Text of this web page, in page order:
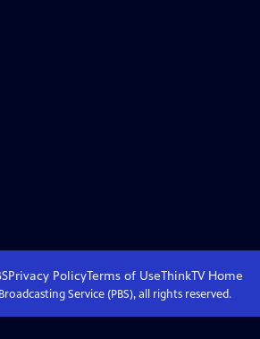
Privacy PolicyTerms of UseThinkTVHome
Service (PBS), all rights reserved.